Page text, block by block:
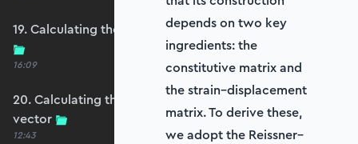
19. Calculating the shear and bending stiffness
16:09
20. Calculating the equivalent nodal force
vector
12:43
depends on two key
ingredients: the
constitutive matrix and
the strain–displacement
matrix. To derive these,
we adopt the Reissner–